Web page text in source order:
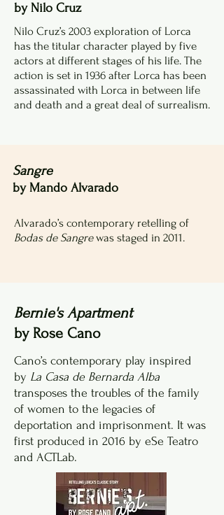
by Nilo Cruz
Nilo Cruz’s 2003 exploration of Lorca
has the titular character played by five
actors at different stages of his life. The
action is set in 1936 after Lorca has been
assassinated with Lorca in between life
and death and a great deal of surrealism.
Sangre
by Mando Alvarado
Alvarado’s contemporary retelling of
Bodas de Sangrewas staged in 2011.
Bernie's Apartment
by Rose Cano
Cano’s contemporary play inspired
by La Casa de Bernarda Alba
transposes the troubles of the family
of women to the legacies of
deportation and imprisonment. It was
first produced in 2016 by eSe Teatro
and ACTLab.